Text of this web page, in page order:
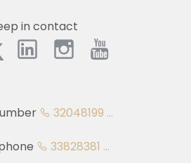
in contact
32048199 ...
33828381 ...